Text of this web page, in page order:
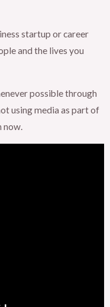
startup or career
and the lives you
possible through
using media as part of
now.